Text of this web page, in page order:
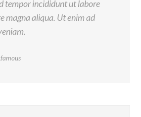
tempor incididunt ut labore
magna aliqua. Ut enim ad